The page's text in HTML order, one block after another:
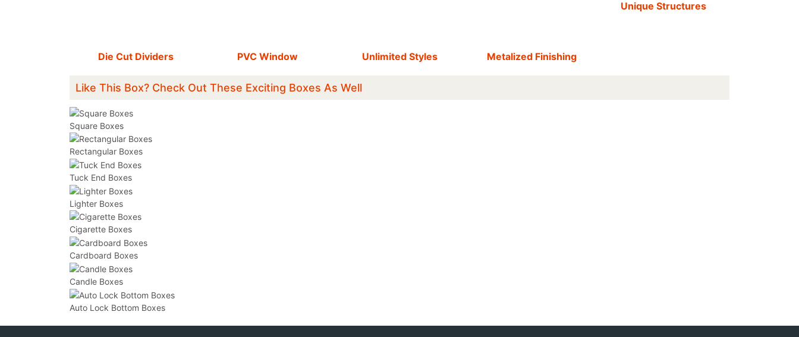
Unique Structures
Die Cut Dividers PVC Window Unlimited Styles Metalized Finishing
Like This Box? Check Out These Exciting Boxes As Well
Square Boxes
Rectangular Boxes
Tuck End Boxes
Lighter Boxes
Cigarette Boxes
Cardboard Boxes
Candle Boxes
Auto Lock Bottom Boxes